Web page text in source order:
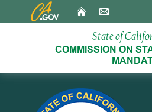
CA.gov HomeEmail
Approved Mandate
A biannual report to the